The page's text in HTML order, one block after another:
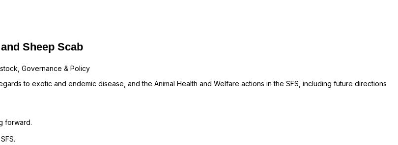
Sheep Scab
Governance & Policy
to exotic and endemic disease, and the Animal Health and Welfare actions in the SFS, including future directions
forward.